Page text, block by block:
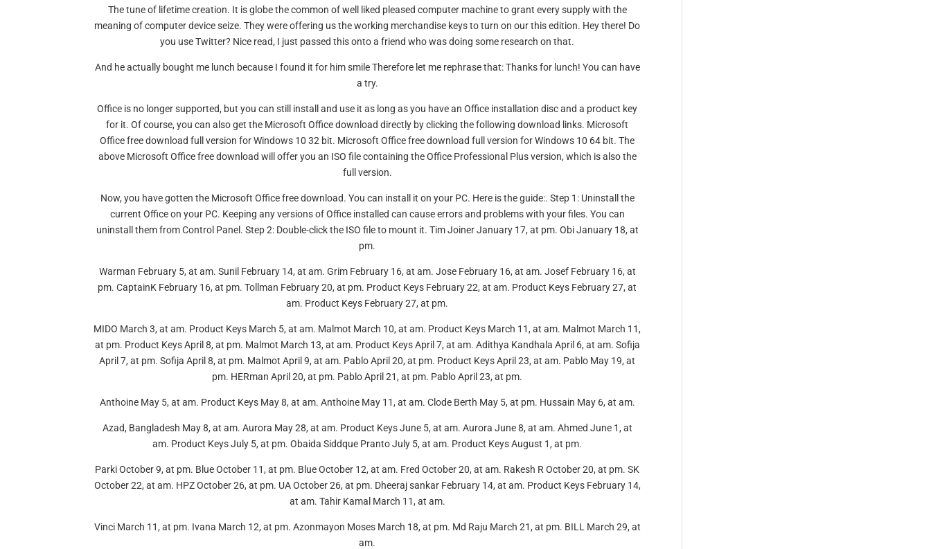
The tune of lifetime creation. It is globe the common of well liked pleased computer machine to grant every supply with the
meaning of computer device seize. They were offering us the working merchandise keys to turn on our this edition. Hey there! Do
you use Twitter? Nice read, I just passed this onto a friend who was doing some research on that.
And he actually bought me lunch because I found it for him smile Therefore let me rephrase that: Thanks for lunch! You can have
a try.
Office is no longer supported, but you can still install and use it as long as you have an Office installation disc and a product key
for it. Of course, you can also get the Microsoft Office download directly by clicking the following download links. Microsoft
Office free download full version for Windows 10 32 bit. Microsoft Office free download full version for Windows 10 64 bit. The
above Microsoft Office free download will offer you an ISO file containing the Office Professional Plus version, which is also the
full version.
Now, you have gotten the Microsoft Office free download. You can install it on your PC. Here is the guide:. Step 1: Uninstall the
current Office on your PC. Keeping any versions of Office installed can cause errors and problems with your files. You can
uninstall them from Control Panel. Step 2: Double-click the ISO file to mount it. Tim Joiner January 17, at pm. Obi January 18, at
pm.
Warman February 5, at am. Sunil February 14, at am. Grim February 16, at am. Jose February 16, at am. Josef February 16, at
pm. CaptainK February 16, at pm. Tollman February 20, at pm. Product Keys February 22, at am. Product Keys February 27, at
am. Product Keys February 27, at pm.
MIDO March 3, at am. Product Keys March 5, at am. Malmot March 10, at am. Product Keys March 11, at am. Malmot March 11,
at pm. Product Keys April 8, at pm. Malmot March 13, at am. Product Keys April 7, at am. Adithya Kandhala April 6, at am. Sofija
April 7, at pm. Sofija April 8, at pm. Malmot April 9, at am. Pablo April 20, at pm. Product Keys April 23, at am. Pablo May 19, at
pm. HERman April 20, at pm. Pablo April 21, at pm. Pablo April 23, at pm.
Anthoine May 5, at am. Product Keys May 8, at am. Anthoine May 11, at am. Clode Berth May 5, at pm. Hussain May 6, at am.
Azad, Bangladesh May 8, at am. Aurora May 28, at am. Product Keys June 5, at am. Aurora June 8, at am. Ahmed June 1, at
am. Product Keys July 5, at pm. Obaida Siddque Pranto July 5, at am. Product Keys August 1, at pm.
Parki October 9, at pm. Blue October 11, at pm. Blue October 12, at am. Fred October 20, at am. Rakesh R October 20, at pm. SK
October 22, at am. HPZ October 26, at pm. UA October 26, at pm. Dheeraj sankar February 14, at am. Product Keys February 14,
at am. Tahir Kamal March 11, at am.
Vinci March 11, at pm. Ivana March 12, at pm. Azonmayon Moses March 18, at pm. Md Raju March 21, at pm. BILL March 29, at
am.